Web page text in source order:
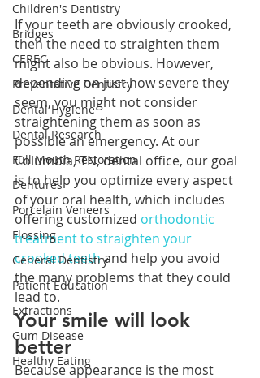
Children's Dentistry
Bridges
CEREC
Preventative Dentistry
Dental Hygiene
Dental Research
Full Mouth Restoration
Dentures
Porcelain Veneers
Flossing
General Dentistry
Patient Education
Extractions
Gum Disease
Healthy Eating
If your teeth are obviously crooked,
then the need to straighten them
might also be obvious. However,
depending on just how severe they
seem, you might not consider
straightening them as soon as
possible an emergency. At our
Columbia, TN, dental office, our goal
is to help you optimize every aspect
of your oral health, which includes
offering customized orthodontic
treatment to straighten your
crooked teeth and help you avoid
the many problems that they could
lead to.
Your smile will look
better
Because appearance is the most